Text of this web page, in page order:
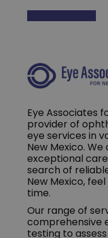
Eye Associates
provider of
eye services in
New Mexico.
exceptional
search of
New Mexico,
time.
Our range of
comprehensive
testing to